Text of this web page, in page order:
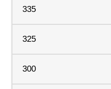
335
325
300